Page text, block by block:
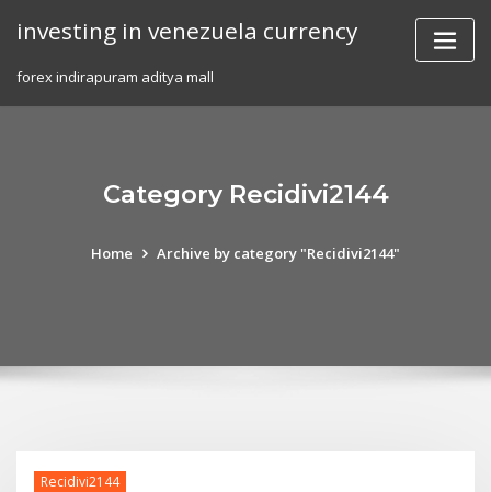
investing in venezuela currency
forex indirapuram aditya mall
Category Recidivi2144
Home Archive by category "Recidivi2144"
Recidivi2144